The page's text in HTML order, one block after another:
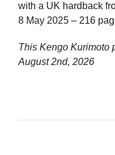
with a UK hardback
8 May 2025 – 216
This Kengo Kurimoto
August 2nd, 2026